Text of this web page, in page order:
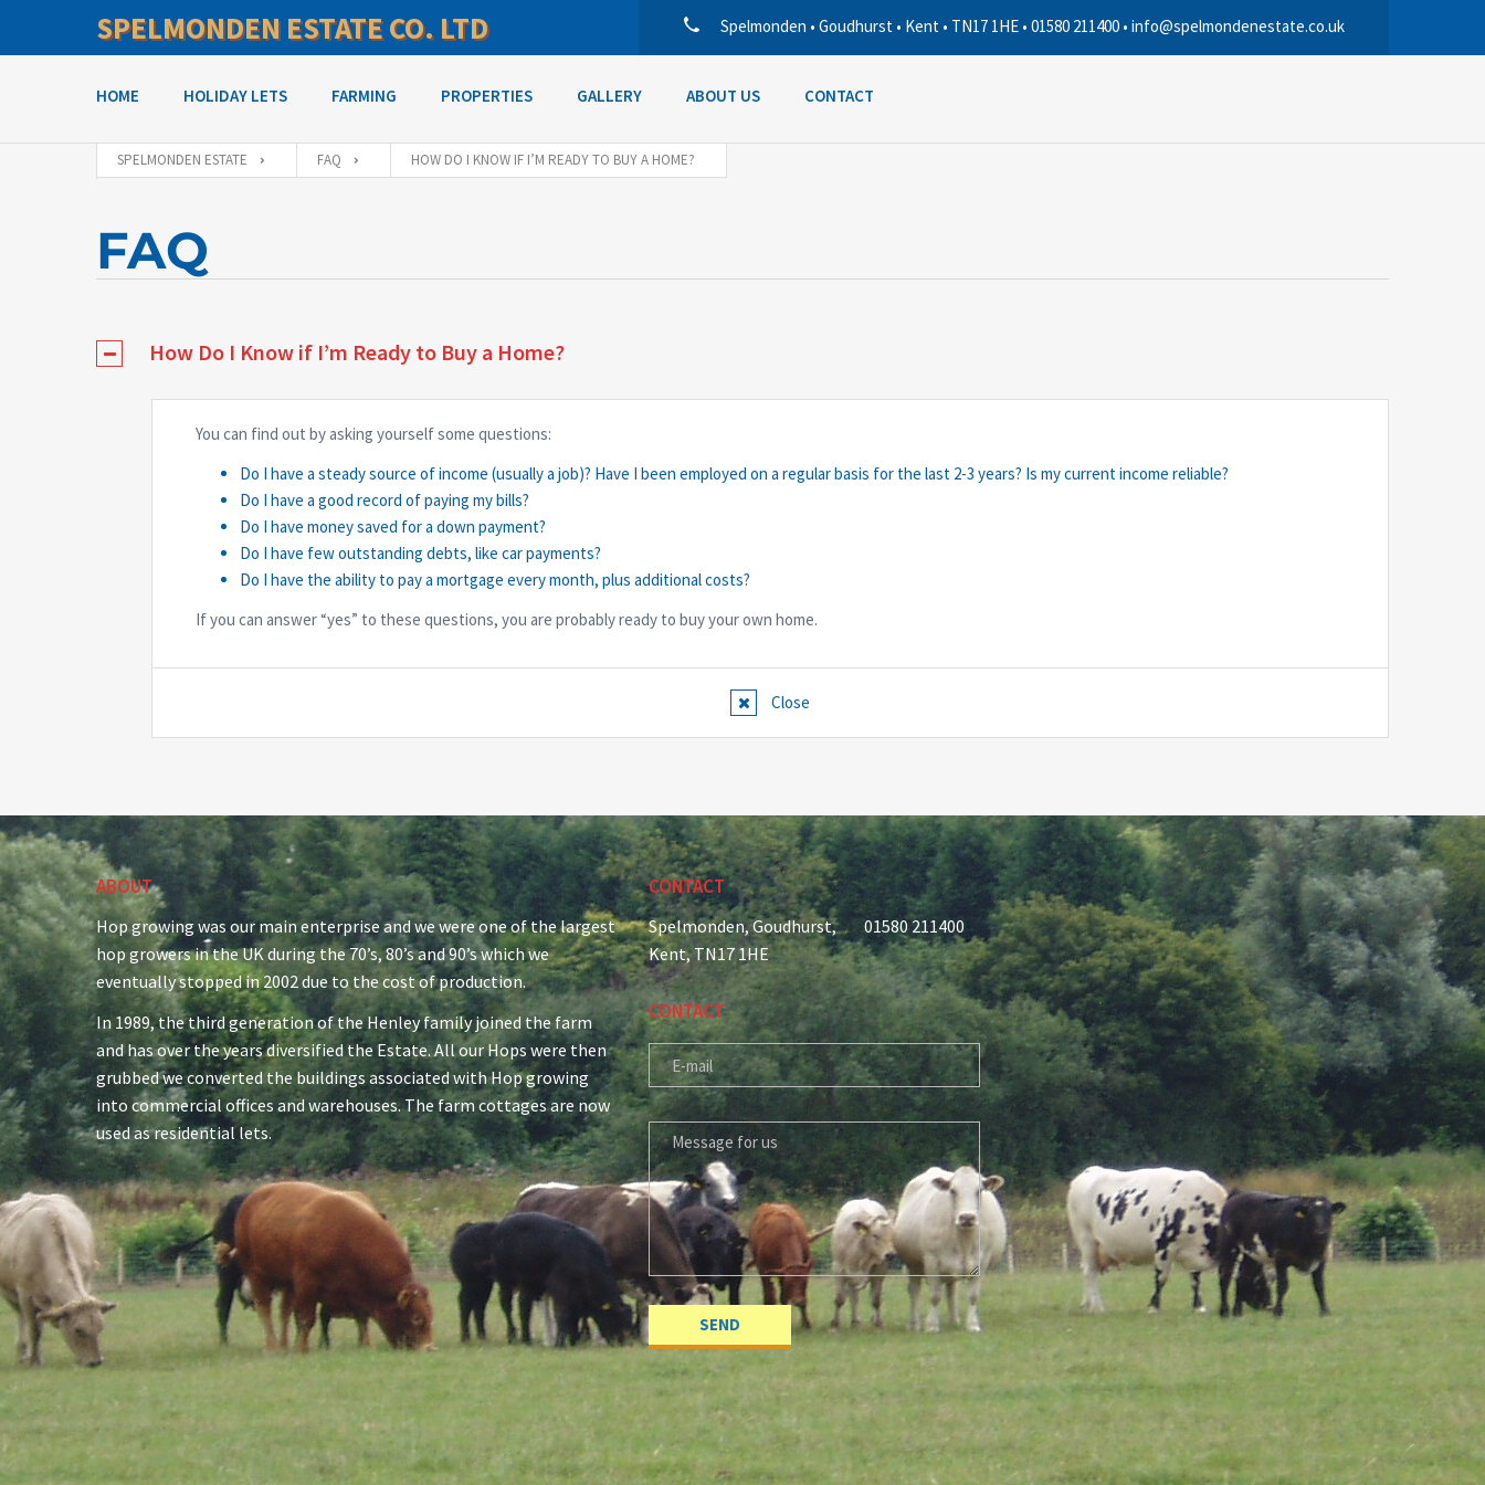
SPELMONDEN ESTATE CO. LTD Spelmonden • Goudhurst • Kent • TN17 1HE • 01580 211400 • info@spelmondenestate.co.uk
HOME HOLIDAY LETS FARMING PROPERTIES GALLERY ABOUT US CONTACT
SPELMONDEN ESTATE FAQ HOW DO I KNOW IF I’M READY TO BUY A HOME?
FAQ
How Do I Know if I’m Ready to Buy a Home?
You can find out by asking yourself some questions:
Do I have a steady source of income (usually a job)? Have I been employed on a regular basis for the last 2-3 years? Is my current income reliable?
Do I have a good record of paying my bills?
Do I have money saved for a down payment?
Do I have few outstanding debts, like car payments?
Do I have the ability to pay a mortgage every month, plus additional costs?
If you can answer “yes” to these questions, you are probably ready to buy your own home.
Close
ABOUT
Hop growing was our main enterprise and we were one of the largest
hop growers in the UK during the 70’s, 80’s and 90’s which we
eventually stopped in 2002 due to the cost of production.
In 1989, the third generation of the Henley family joined the farm
and has over the years diversified the Estate. All our Hops were then
grubbed we converted the buildings associated with Hop growing
into commercial offices and warehouses. The farm cottages are now
used as residential lets.
CONTACT
Spelmonden, Goudhurst,
Kent, TN17 1HE
01580 211400
CONTACT
E-MAIL
MESSAGE FOR US